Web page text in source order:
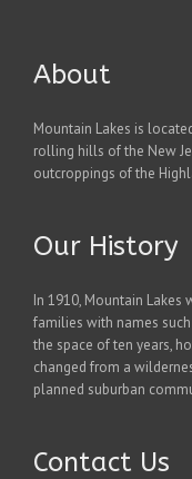
About
Mountain Lakes is
rolling hills of the New
outcroppings of the
Our History
In 1910, Mountain
families with names such
the space of ten years,
changed from a
planned suburban
Contact Us